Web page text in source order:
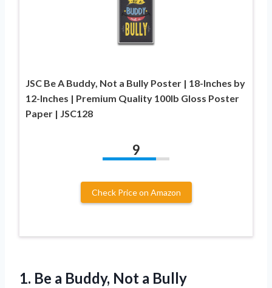
JSC Be A Buddy, Not a Bully Poster | 18-Inches by
12-Inches | Premium Quality 100lb Gloss Poster
Paper | JSC128
9
Check Price on Amazon
1. Be a Buddy, Not a Bully